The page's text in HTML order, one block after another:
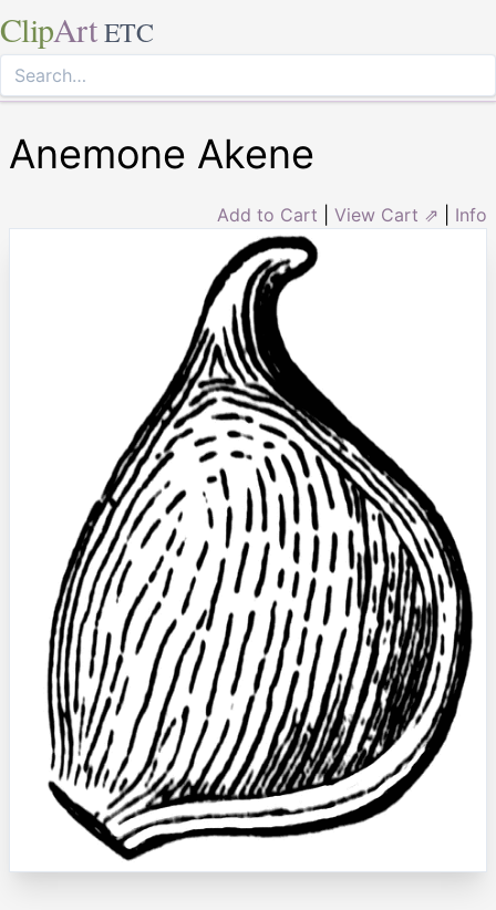
ClipArt ETC
Anemone Akene
Add to Cart View Cart ⇗ Info